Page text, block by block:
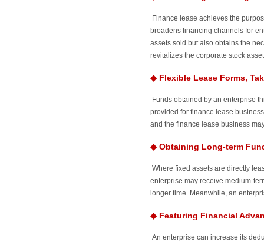
Finance lease achieves the
broadens financing channels for
assets sold but also obtains the
revitalizes the corporate stock
◆ Flexible Lease Forms,
Funds obtained by an enterprise
provided for finance lease
and the finance lease business
◆Obtaining Long-term
Where fixed assets are directly
enterprise may receive medium-
longer time. Meanwhile, an
◆ Featuring Financial
An enterprise can increase its